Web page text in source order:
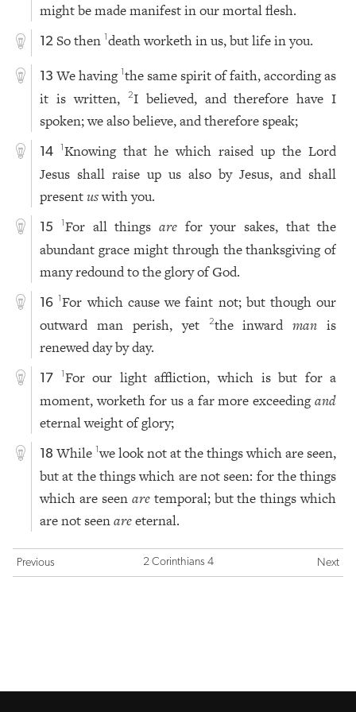
might be made manifest in our mortal flesh.
12 So then1death worketh in us, but life in you.
13 We having1the same spirit of faith, according as
it is written,
2I believed, and therefore have I
spoken; we also believe, and therefore speak;
14 1Knowing that he which raised up the Lord
Jesus shall raise up us also by Jesus, and shall
presentuswith you.
15 1For all things arefor your sakes, that the
abundant grace might through the thanksgiving of
many redound to the glory of God.
16 1For which cause we faint not; but though our
outward man perish, yet
2the inwardman is
renewed day by day.
17 1For our light affliction, which is but for a
moment, worketh for us a far more exceedingand
eternal weight of glory;
18 While1we look not at the things which are seen,
but at the things which are not seen: for the things
which are seen aretemporal; but the things which
are not seenareeternal.
Previous 2 Corinthians 4 Next